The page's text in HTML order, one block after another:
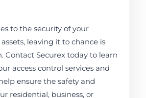
to the security of your
leaving it to chance is
Contact Securex today to learn
access control services and
ensure the safety and
residential, business, or